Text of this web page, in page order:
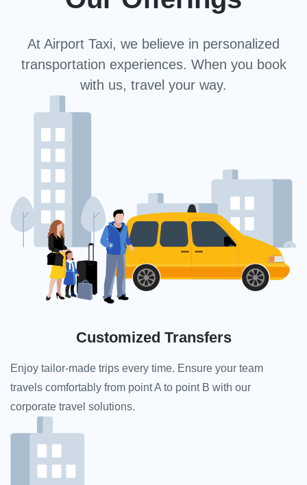
At Airport Taxi, we believe in personalized
transportation experiences. When you book
with us, travel your way.
Customized Transfers
Enjoy tailor-made trips every time. Ensure your team
travels comfortably from point A to point B with our
corporate travel solutions.